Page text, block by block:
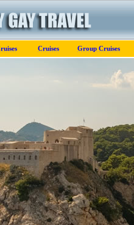
Cruises Group Cruises